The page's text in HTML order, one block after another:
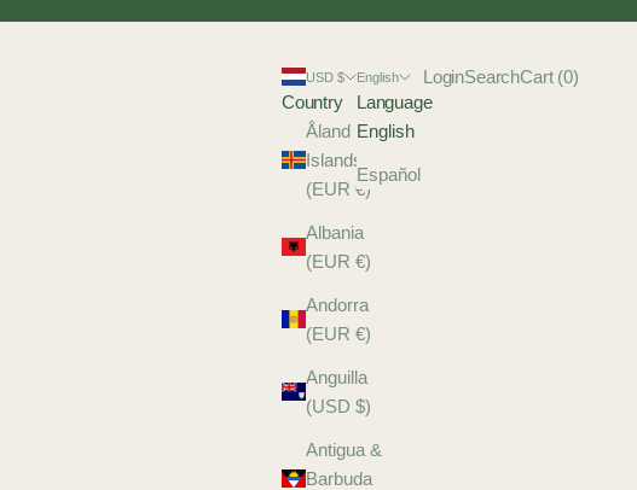
USD $
Country
Åland
Islands
(EUR €)
Albania
(EUR €)
Andorra
(EUR €)
Anguilla
(USD $)
Antigua &
Barbuda
English
Language
English
Español
Login
LoginSearch
SearchCart
Cart (0)